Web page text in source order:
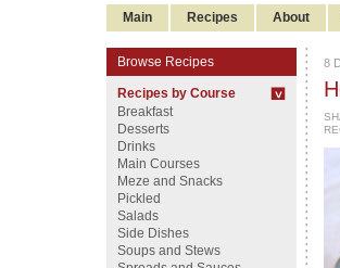
Main Recipes About
Browse Recipes
Recipes by Course
Breakfast
Desserts
Drinks
Main Courses
Meze and Snacks
Pickled
Salads
Side Dishes
Soups and Stews
8